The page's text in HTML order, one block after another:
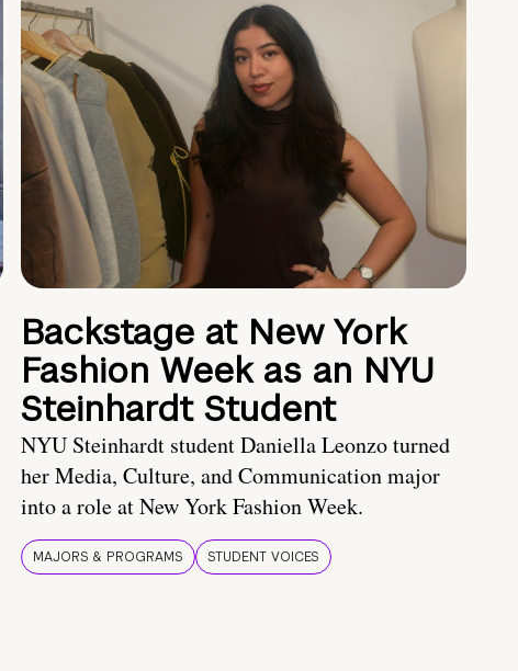
Backstage at New York
Fashion Week as an NYU
Steinhardt Student
NYU Steinhardt student Daniella Leonzo turned
her Media, Culture, and Communication major
into a role at New York Fashion Week.
MAJORS & PROGRAMS STUDENT VOICES